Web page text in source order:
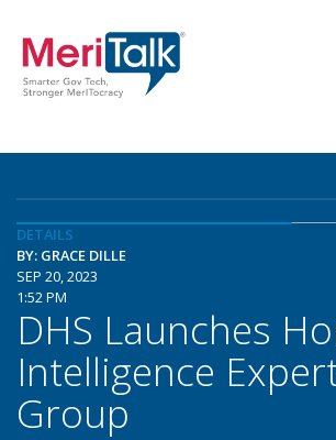
DETAILS
BY: GRACE DILLE
SEP 20, 2023
1:52 PM
DHS Launches
Intelligence
Group